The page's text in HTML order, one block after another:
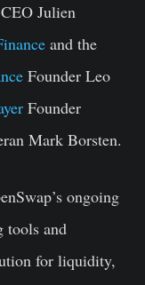
CEO Julien
and the
Founder Leo
Founder
Mark Borsten.
ongoing
tools and
for liquidity,